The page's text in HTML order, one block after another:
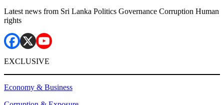
Latest news from Sri Lanka Politics Governance Corruption Human
rights
EXCLUSIVE
Economy & Business